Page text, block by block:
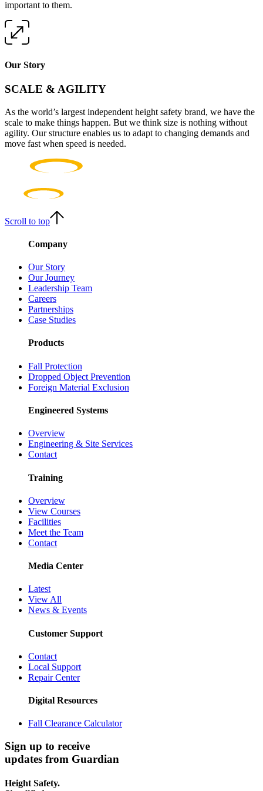
important to them.
Our Story
SCALE & AGILITY
As the world’s largest independent height safety brand, we have the
scale to make things happen. But we think size is nothing without
agility. Our structure enables us to adapt to changing demands and
move fast when speed is needed.
Scroll to top
Company
Our Story
Our Journey
Leadership Team
Careers
Partnerships
Case Studies
Products
Fall Protection
Dropped Object Prevention
Foreign Material Exclusion
Engineered Systems
Overview
Engineering & Site Services
Contact
Training
Overview
View Courses
Facilities
Meet the Team
Contact
Media Center
Latest
View All
News & Events
Customer Support
Contact
Local Support
Repair Center
Digital Resources
Fall Clearance Calculator
Sign up to receive
updates from Guardian
Height Safety.